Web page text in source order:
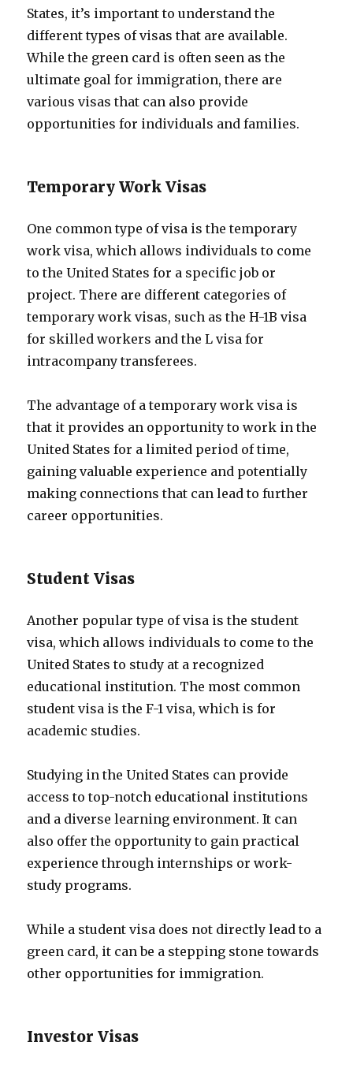
States, it’s important to understand the
different types of visas that are available.
While the green card is often seen as the
ultimate goal for immigration, there are
various visas that can also provide
opportunities for individuals and families.
Temporary Work Visas
One common type of visa is the temporary
work visa, which allows individuals to come
to the United States for a specific job or
project. There are different categories of
temporary work visas, such as the H-1B visa
for skilled workers and the L visa for
intracompany transferees.
The advantage of a temporary work visa is
that it provides an opportunity to work in the
United States for a limited period of time,
gaining valuable experience and potentially
making connections that can lead to further
career opportunities.
Student Visas
Another popular type of visa is the student
visa, which allows individuals to come to the
United States to study at a recognized
educational institution. The most common
student visa is the F-1 visa, which is for
academic studies.
Studying in the United States can provide
access to top-notch educational institutions
and a diverse learning environment. It can
also offer the opportunity to gain practical
experience through internships or work-
study programs.
While a student visa does not directly lead to a
green card, it can be a stepping stone towards
other opportunities for immigration.
Investor Visas